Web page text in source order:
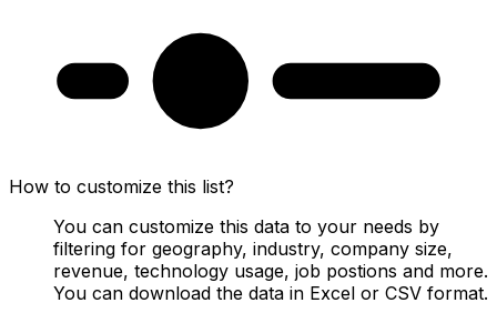
How to customize this list?
You can customize this data to your needs by
filtering for geography, industry, company size,
revenue, technology usage, job postions and more.
You can download the data in Excel or CSV format.